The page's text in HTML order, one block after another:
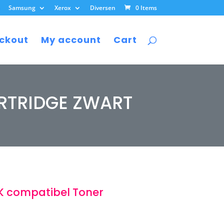
Samsung Xerox Diversen 0 Items
My account Cart
ZWART
compatibel Toner